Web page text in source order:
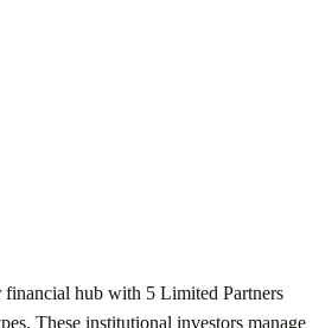
financial hub with 5 Limited Partners
These institutional investors manage